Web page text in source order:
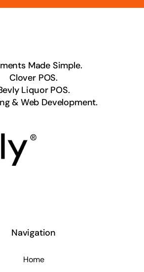
Made Simple.
Clover POS.
Liquor POS.
& Web Development.
Navigation
Home